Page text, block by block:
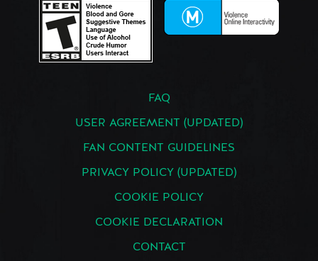
FAQ
USER AGREEMENT (UPDATED)
FAN CONTENT GUIDELINES
PRIVACY POLICY (UPDATED)
COOKIE POLICY
COOKIE DECLARATION
CONTACT